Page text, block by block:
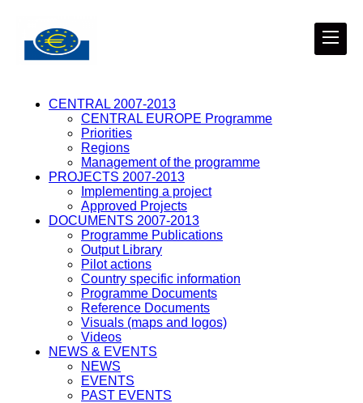
CENTRAL 2007-2013
CENTRAL EUROPE Programme
Priorities
Regions
Management of the programme
PROJECTS 2007-2013
Implementing a project
Approved Projects
DOCUMENTS 2007-2013
Programme Publications
Output Library
Pilot actions
Country specific information
Programme Documents
Reference Documents
Visuals (maps and logos)
Videos
NEWS & EVENTS
NEWS
EVENTS
PAST EVENTS